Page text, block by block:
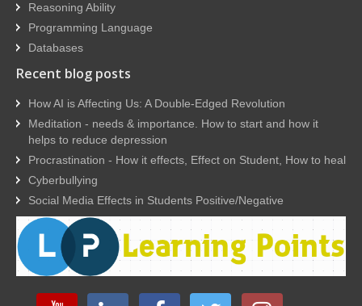
Reasoning Ability
Programming Language
Databases
Recent blog posts
How AI is Affecting Us: A Double-Edged Revolution
Meditation - needs & importance. How to start and how it
helps to reduce depression
Procrastination - How it effects, Effect on Student, How to heal
Cyberbullying
Social Media Effects in Students Positive/Negative